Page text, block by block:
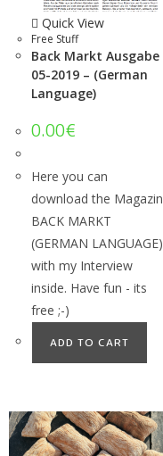
Quick View
Free Stuff
Back Markt Ausgabe
05-2019 – (German
Language)
0.00€
Here you can
download the Magazin
BACK MARKT
(GERMAN LANGUAGE)
with my Interview
inside. Have fun - its
free ;-)
ADD TO CART